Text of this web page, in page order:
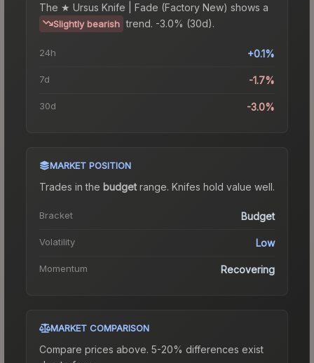
The ★ Ursus Knife | Fade (Factory New) shows a
Slightly bearish trend. -3.0% (30d).
24h +0.1%
7d -1.7%
30d -3.0%
MARKET POSITION
Trades in the budgetrange. Knifes hold value well.
Bracket Budget
Volatility Low
Momentum Recovering
MARKET COMPARISON
Compare prices above. 5-20% differences exist